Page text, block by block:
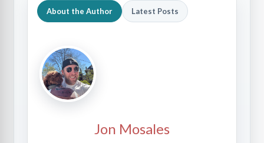
About the Author Latest Posts
Jon Mosales